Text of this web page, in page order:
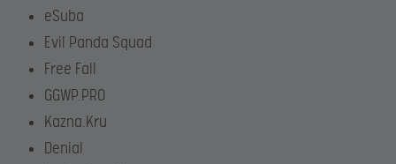
eSuba
Evil Panda Squad
Free Fall
GGWP.PRO
Kazna.Kru
Denial